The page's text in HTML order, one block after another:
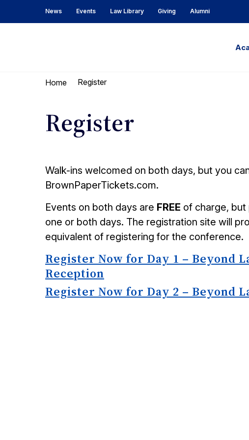
to
to
News Events Law Library Giving Alumni
Law
Home Register
Register
Walk-ins welcomed on both days, but you
BrownPaperTickets.com.
Events on both days are FREE of charge,
one or both days. The registration site will
equivalent of registering for the conference.
Register Now for Day 1 – Beyond
Reception
Register Now for Day 2 – Beyond